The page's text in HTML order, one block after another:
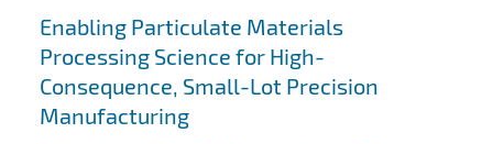
Enabling Particulate Materials
Processing Science for High-
Consequence, Small-Lot Precision
Manufacturing